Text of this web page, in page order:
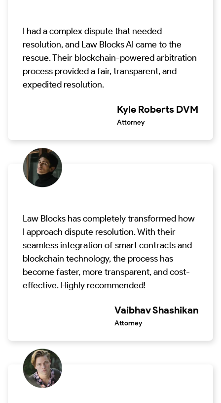
I had a complex dispute that needed
resolution, and Law Blocks AI came to the
rescue. Their blockchain-powered arbitration
process provided a fair, transparent, and
expedited resolution.
Kyle Roberts DVM
Attorney
Law Blocks has completely transformed how
I approach dispute resolution. With their
seamless integration of smart contracts and
blockchain technology, the process has
become faster, more transparent, and cost-
effective. Highly recommended!
Vaibhav Shashikan
Attorney